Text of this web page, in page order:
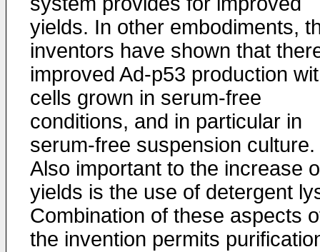
yields. In other embodiments,
inventors have shown that
improved Ad-p53 production
cells grown in serum-free
conditions, and in particular in
serum-free suspension culture.
Also important to the increase
yields is the use of detergent
Combination of these aspects
the invention permits